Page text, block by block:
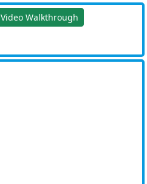
Video Walkthrough